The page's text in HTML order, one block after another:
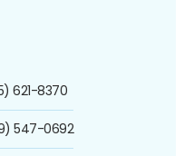
621-8370
547-0692